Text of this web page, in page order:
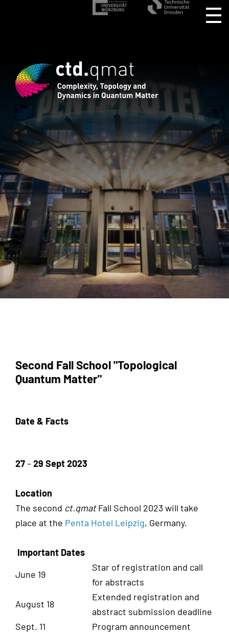
Second Fall School "Topological
Quantum Matter"
Date & Facts
27–29 Sept 2023
Location
The second ct.qmatFall School 2023 will take
place at the Penta Hotel Leipzig, Germany.
Important Dates
June 19
Star of registration and call
for abstracts
August 18
Extended registration and
abstract submission deadline
Sept. 11
Program announcement